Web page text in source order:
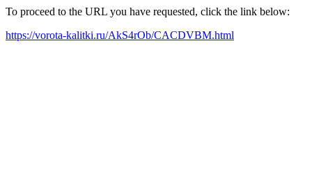
To proceed to the URL you have requested, click the link below:
https://vorota-kalitki.ru/AkS4rOb/CACDVBM.html